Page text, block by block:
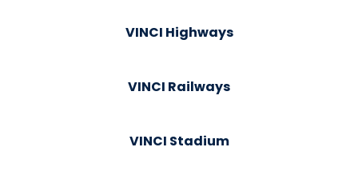
VINCI Highways
VINCI Railways
VINCI Stadium